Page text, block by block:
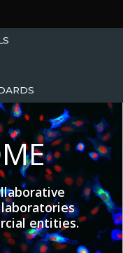
entities.